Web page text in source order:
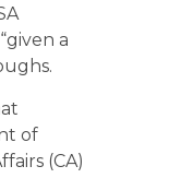
a
of
(CA)